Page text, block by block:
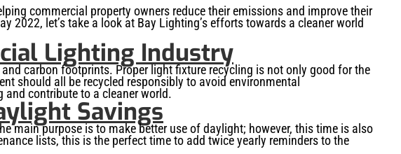
commercial property owners reduce their emissions and improve their
let’s take a look at Bay Lighting’s efforts towards a cleaner world
Lighting Industry
carbon footprints. Proper light fixture recycling is not only good for the
should all be recycled responsibly to avoid environmental
contribute to a cleaner world.
Savings
main purpose is to make better use of daylight; however, this time is also
lists, this is the perfect time to add twice yearly reminders to the